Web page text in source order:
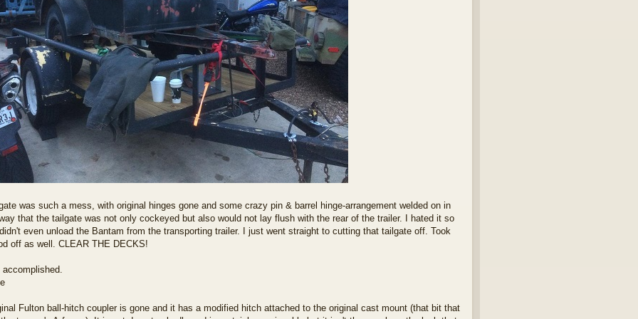
was such a mess, with original hinges gone and some crazy pin & barrel hinge-arrangement welded on in
that the tailgate was not only cockeyed but also would not lay flush with the rear of the trailer. I hated it so
even unload the Bantam from the transporting trailer. I just went straight to cutting that tailgate off. Took
off as well. CLEAR THE DECKS!
Fulton ball-hitch coupler is gone and it has a modified hitch attached to the original cast mount (that bit that